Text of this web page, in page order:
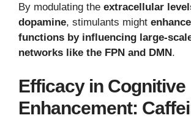
By modulating the extracellular
dopamine, stimulants might
functions by influencing large-
networks like the FPN and DMN.
Efficacy in Cognitive
Enhancement: